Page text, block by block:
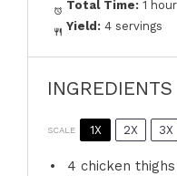
Total Time: 1
Yield: 4 servings
INGREDIENTS
SCALE 1X 2X 3X
4 chicken